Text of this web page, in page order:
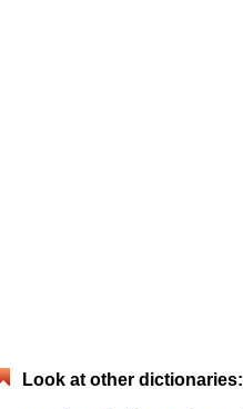
Look at other dictionaries: